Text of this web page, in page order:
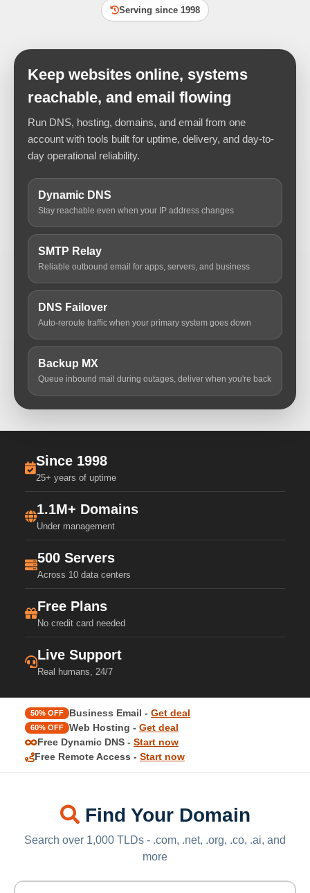
Serving since 1998
Keep websites online, systems
reachable, and email flowing
Run DNS, hosting, domains, and email from one
account with tools built for uptime, delivery, and day-to-
day operational reliability.
Dynamic DNS
Stay reachable even when your IP address changes
SMTP Relay
Reliable outbound email for apps, servers, and business
DNS Failover
Auto-reroute traffic when your primary system goes down
Backup MX
Queue inbound mail during outages, deliver when you're back
Since 1998
25+ years of uptime
1.1M+ Domains
Under management
500 Servers
Across 10 data centers
Free Plans
No credit card needed
Live Support
Real humans, 24/7
50% OFF Business Email - Get deal
60% OFF Web Hosting - Get deal
Free Dynamic DNS - Start now
Free Remote Access - Start now
Find Your Domain
Search over 1,000 TLDs - .com, .net, .org, .co, .ai, and
more